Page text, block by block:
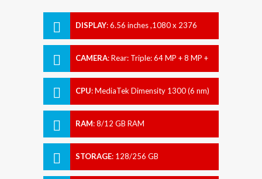
DISPLAY:6.56 inches ,1080 x 2376
CAMERA:Rear: Triple: 64 MP + 8 MP +
CPU:MediaTek Dimensity 1300 (6 nm)
RAM:8/12 GB RAM
STORAGE: 128/256 GB